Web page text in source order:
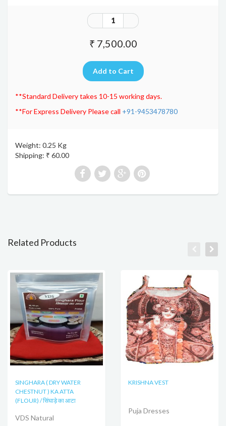
₹ 7,500.00
**Standard Delivery takes 10-15 working days.
**For Express Delivery Please call +91-9453478780
Weight: 0.25 Kg
Shipping: ₹ 60.00
Related Products
SINGHARA ( DRY WATER
CHESTNUT ) KA ATTA
(FLOUR) / सिंघाड़े का आटा
VDS Natural
KRISHNA VEST
Puja Dresses